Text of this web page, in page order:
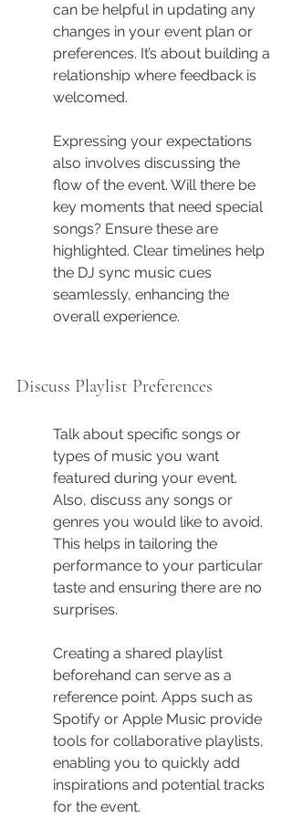
can be helpful in updating any
changes in your event plan or
preferences. It’s about building a
relationship where feedback is
welcomed.
Expressing your expectations
also involves discussing the
flow of the event. Will there be
key moments that need special
songs? Ensure these are
highlighted. Clear timelines help
the DJ sync music cues
seamlessly, enhancing the
overall experience.
Discuss Playlist Preferences
Talk about specific songs or
types of music you want
featured during your event.
Also, discuss any songs or
genres you would like to avoid.
This helps in tailoring the
performance to your particular
taste and ensuring there are no
surprises.
Creating a shared playlist
beforehand can serve as a
reference point. Apps such as
Spotify or Apple Music provide
tools for collaborative playlists,
enabling you to quickly add
inspirations and potential tracks
for the event.